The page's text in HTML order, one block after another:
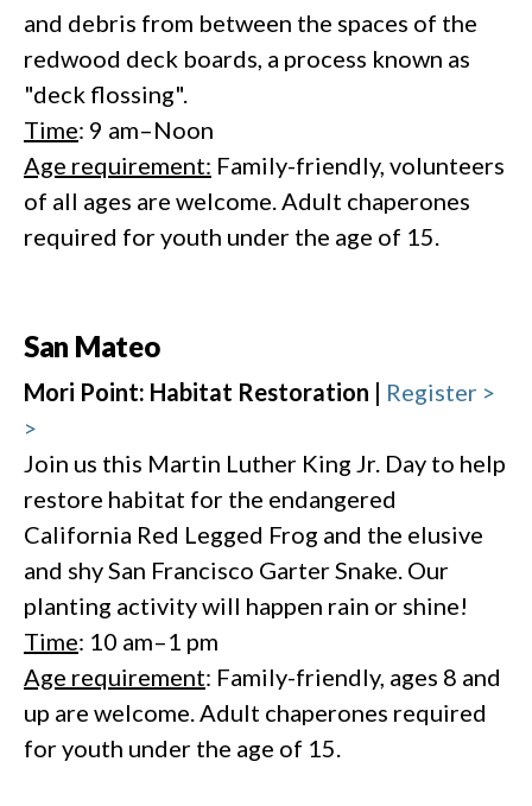
and debris from between the spaces of the
redwood deck boards, a process known as
"deck flossing".
Time: 9 am–Noon
Age requirement: Family-friendly, volunteers
of all ages are welcome. Adult chaperones
required for youth under the age of 15.
San Mateo
Mori Point: Habitat Restoration | Register >
>
Join us this Martin Luther King Jr. Day to help
restore habitat for the endangered
California Red Legged Frog and the elusive
and shy San Francisco Garter Snake. Our
planting activity will happen rain or shine!
Time: 10 am–1 pm
Age requirement: Family-friendly, ages 8 and
up are welcome. Adult chaperones required
for youth under the age of 15.